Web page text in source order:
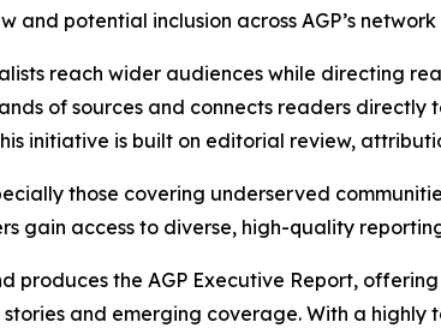
and potential inclusion across AGP’s
reach wider audiences while directing
of sources and connects readers
initiative is built on editorial review,
those covering underserved
gain access to diverse, high-quality
produces the AGP Executive Report,
and emerging coverage. With a